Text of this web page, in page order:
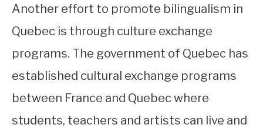
Another effort to promote bilingualism in
Quebec is through culture exchange
programs. The government of Quebec has
established cultural exchange programs
between France and Quebec where
students, teachers and artists can live and